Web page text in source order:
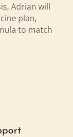
Adrian will
plan,
to match